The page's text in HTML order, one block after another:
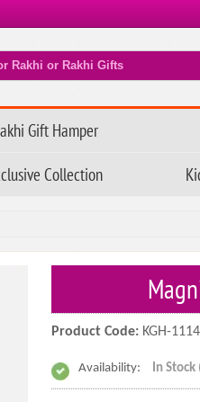
Gift Hamper
Collection
Product Code: KGH-
Availability: In